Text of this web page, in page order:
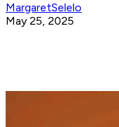
MargaretSelelo
May 25, 2025